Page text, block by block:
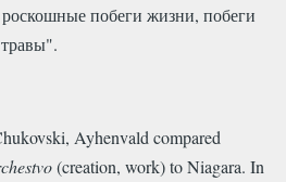
побеги жизни, побеги
Ayhenvald compared
(creation, work) to Niagara. In